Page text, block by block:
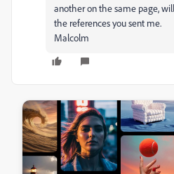
another on the same page,
the references you sent me.
Malcolm